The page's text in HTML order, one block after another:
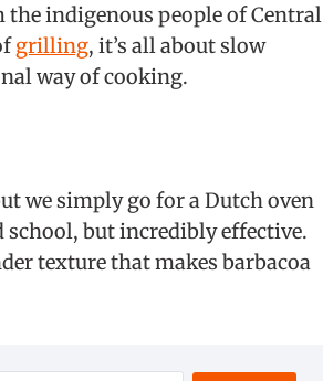
indigenous people of Central
grilling, it’s all about slow
way of cooking.
we simply go for a Dutch oven
school, but incredibly effective.
texture that makes barbacoa